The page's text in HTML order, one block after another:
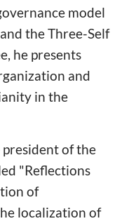
model
the Three-Self
he presents
and
in the
president of the
"Reflections
of
localization of